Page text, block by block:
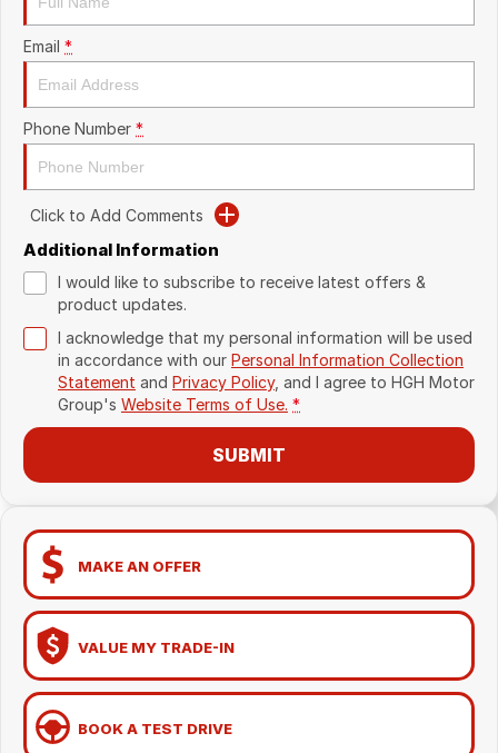
Email *
Phone Number *
Click to Add Comments
Additional Information
I would like to subscribe to receive latest offers &
product updates.
I acknowledge that my personal information will be used
in accordance with our Personal Information Collection
Statement and Privacy Policy, and I agree to HGH Motor
Group's Website Terms of Use. *
SUBMIT
MAKE AN OFFER
VALUE MY TRADE-IN
BOOK A TEST DRIVE